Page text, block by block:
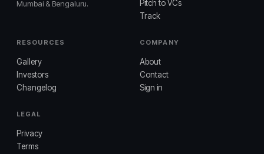
Mumbai & Bengaluru.
Pitch to VCs
Track
RESOURCES
Gallery
Investors
Changelog
COMPANY
About
Contact
Sign in
LEGAL
Privacy
Terms